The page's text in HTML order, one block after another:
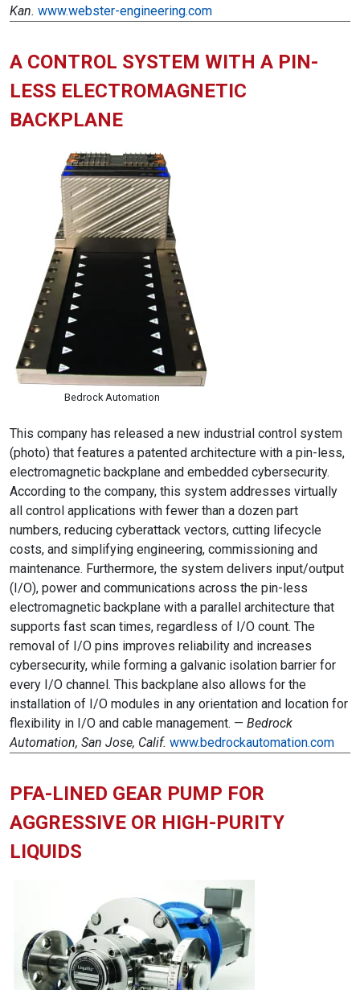
Kan. www.webster-engineering.com
A CONTROL SYSTEM WITH A PIN-
LESS ELECTROMAGNETIC
BACKPLANE
Bedrock Automation
This company has released a new industrial control system
(photo) that features a patented architecture with a pin-less,
electromagnetic backplane and embedded cybersecurity.
According to the company, this system addresses virtually
all control applications with fewer than a dozen part
numbers, reducing cyberattack vectors, cutting lifecycle
costs, and simplifying engineering, commissioning and
maintenance. Furthermore, the system delivers input/output
(I/O), power and communications across the pin-less
electromagnetic backplane with a parallel architecture that
supports fast scan times, regardless of I/O count. The
removal of I/O pins improves reliability and increases
cybersecurity, while forming a galvanic isolation barrier for
every I/O channel. This backplane also allows for the
installation of I/O modules in any orientation and location for
flexibility in I/O and cable management. — Bedrock
Automation, San Jose, Calif. www.bedrockautomation.com
PFA-LINED GEAR PUMP FOR
AGGRESSIVE OR HIGH-PURITY
LIQUIDS